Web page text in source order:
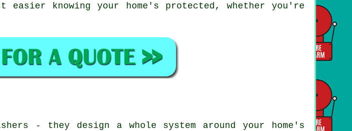
knowing your home's protected, whether you're
- they design a whole system around your home's